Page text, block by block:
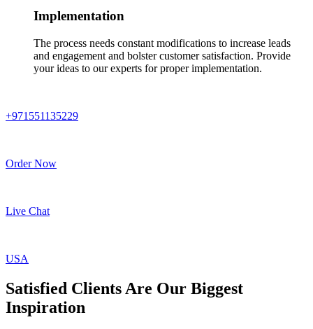
Implementation
The process needs constant modifications to increase leads
and engagement and bolster customer satisfaction. Provide
your ideas to our experts for proper implementation.
+971551135229
Order Now
Live Chat
USA
Satisfied Clients Are Our Biggest
Inspiration